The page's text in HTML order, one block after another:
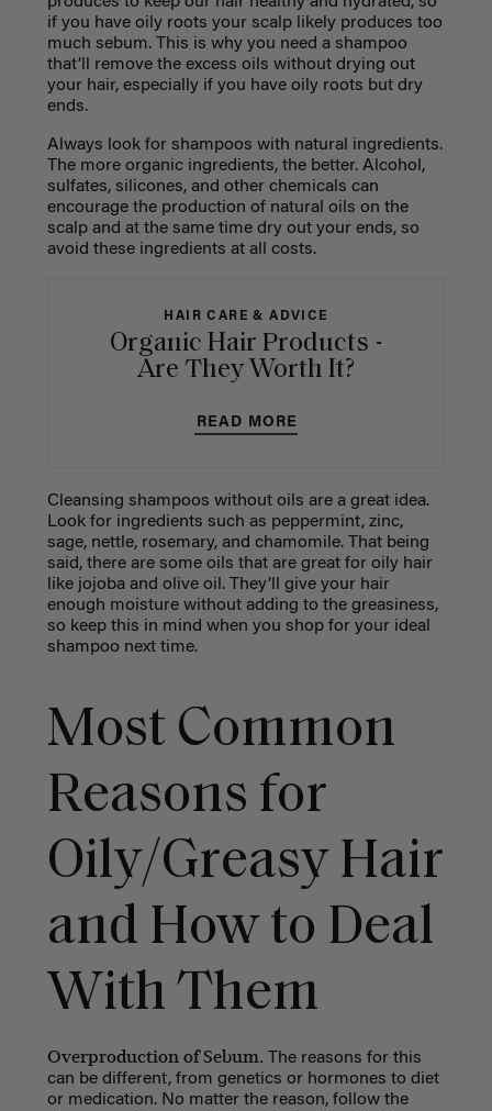
if you have oily roots your scalp likely produces too
much sebum. This is why you need a shampoo
that’ll remove the excess oils without drying out
your hair, especially if you have oily roots but dry
ends.
Always look for shampoos with natural ingredients.
The more organic ingredients, the better. Alcohol,
sulfates, silicones, and other chemicals can
encourage the production of natural oils on the
scalp and at the same time dry out your ends, so
avoid these ingredients at all costs.
HAIR CARE & ADVICE
Organic Hair Products -
Are They Worth It?
READ MORE
Cleansing shampoos without oils are a great idea.
Look for ingredients such as peppermint, zinc,
sage, nettle, rosemary, and chamomile. That being
said, there are some oils that are great for oily hair
like jojoba and olive oil. They’ll give your hair
enough moisture without adding to the greasiness,
so keep this in mind when you shop for your ideal
shampoo next time.
Most Common
Reasons for
Oily/Greasy Hair
and How to Deal
With Them
Overproduction of Sebum.
The reasons for this
can be different, from genetics or hormones to diet
or medication. No matter the reason, follow the